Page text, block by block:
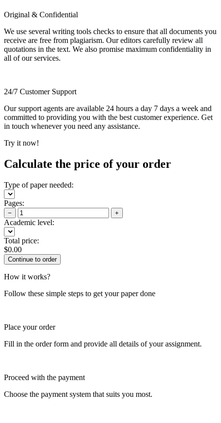
Original & Confidential
We use several writing tools checks to ensure that all documents you
receive are free from plagiarism. Our editors carefully review all
quotations in the text. We also promise maximum confidentiality in
all of our services.
24/7 Customer Support
Our support agents are available 24 hours a day 7 days a week and
committed to providing you with the best customer experience. Get
in touch whenever you need any assistance.
Try it now!
Calculate the price of your order
Type of paper needed:
Pages:
− +
Academic level:
Total price:
$0.00
How it works?
Follow these simple steps to get your paper done
Place your order
Fill in the order form and provide all details of your assignment.
Proceed with the payment
Choose the payment system that suits you most.